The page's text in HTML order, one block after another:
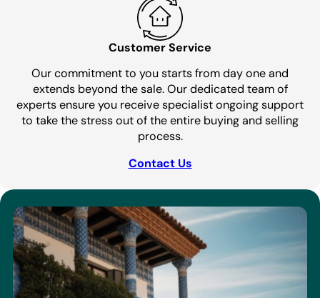
Customer Service
Our commitment to you starts from day one and
extends beyond the sale. Our dedicated team of
experts ensure you receive specialist ongoing support
to take the stress out of the entire buying and selling
process.
Contact Us